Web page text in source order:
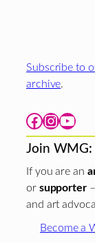
Subscribe to
archive.
Facebook Instagram YouTube
Join WMG:
If you are an
or supporter–
and art
Become a